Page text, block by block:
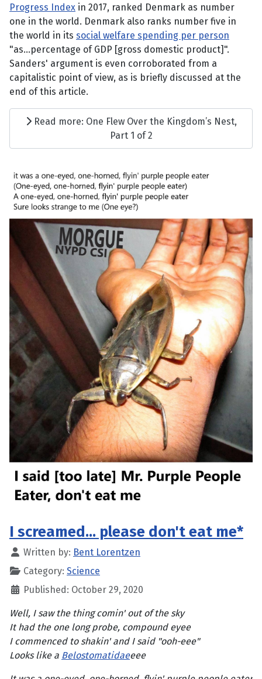
Progress Index in 2017, ranked Denmark as number
one in the world. Denmark also ranks number five in
the world in its social welfare spending per person
"as...percentage of GDP [gross domestic product]".
Sanders' argument is even corroborated from a
capitalistic point of view, as is briefly discussed at the
end of this article.
Read more: One Flew Over the Kingdom’s Nest,
Part 1 of 2
I screamed... please don't eat me*
Written by: Bent Lorentzen
Category: Science
Published: October 29, 2020
Well, I saw the thing comin' out of the sky
It had the one long probe, compound eyee
I commenced to shakin' and I said "ooh-eee"
Looks like a Belostomatidaeeee